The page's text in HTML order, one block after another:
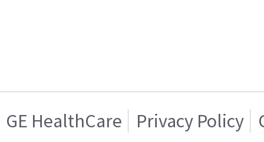
GE HealthCare Privacy Policy